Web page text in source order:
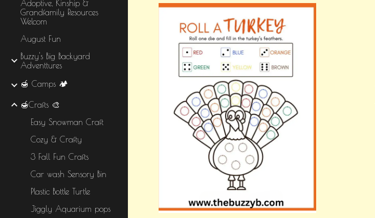
Adoptive, Kinship &
Grandfamily Resources
Welcom
August Fun
Buzzy's Big Backyard
Adventtures
🍯 Camps 🏕️
🍯Crafts 🎨
Easy Snowman Craft
Cozy & Crafty
3 Fall Fun Crafts
Car wash Sensory Bin
Plastic Bottle Turtle
Jiggly Aquarium pops